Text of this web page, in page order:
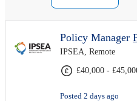
Policy Manager
IPSEA, Remote
£40,000 -
Posted 2 days ago